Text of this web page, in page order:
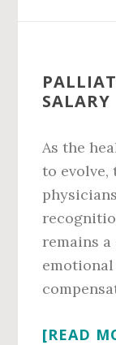
As the
to evolve,
remains
[READ